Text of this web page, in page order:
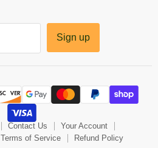
Sign up
Contact Us
Your Account
Terms of Service Refund Policy